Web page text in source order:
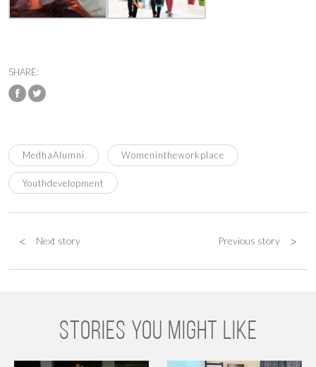
SHARE:
MedhaAlumni Womenintheworkplace
Youthdevelopment
Next story
< Previous story >
STORIES YOU MIGHT LIKE